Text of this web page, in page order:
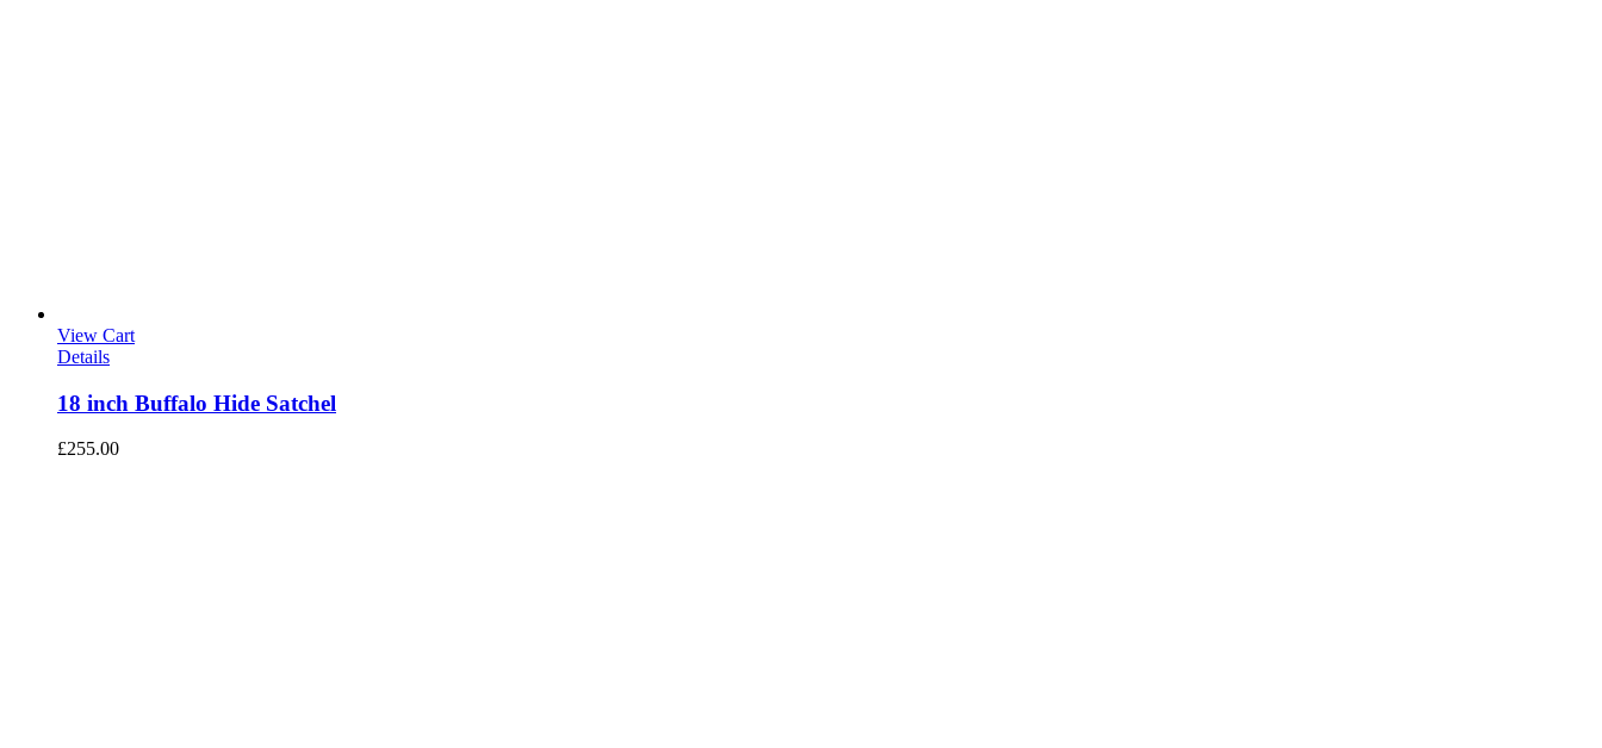
View Cart
Details
18 inch Buffalo Hide Satchel
£255.00